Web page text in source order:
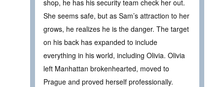
shop, he has his security team check her out.
She seems safe, but as Sam’s attraction to her
grows, he realizes he is the danger. The target
on his back has expanded to include
everything in his world, including Olivia. Olivia
left Manhattan brokenhearted, moved to
Prague and proved herself professionally.